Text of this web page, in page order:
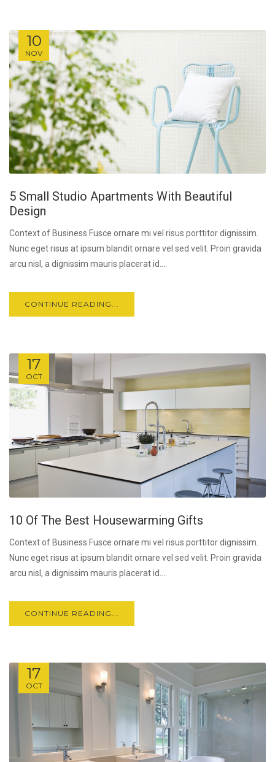
10
NOV
5 Small Studio Apartments With Beautiful
Design
Context of Business Fusce ornare mi vel risus porttitor dignissim.
Nunc eget risus at ipsum blandit ornare vel sed velit. Proin gravida
arcu nisl, a dignissim mauris placerat id....
CONTINUE READING...
17
OCT
10 Of The Best Housewarming Gifts
Context of Business Fusce ornare mi vel risus porttitor dignissim.
Nunc eget risus at ipsum blandit ornare vel sed velit. Proin gravida
arcu nisl, a dignissim mauris placerat id....
CONTINUE READING...
17
OCT